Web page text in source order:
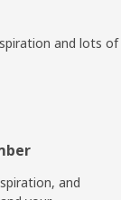
and lots of
and